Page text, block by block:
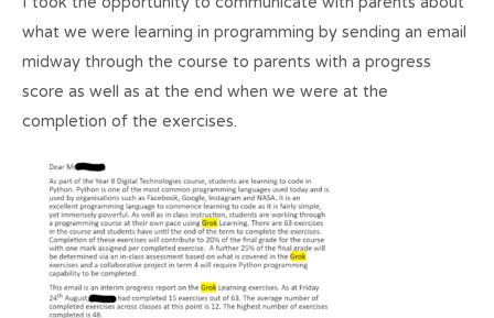
what we were learning in programming by sending an email
midway through the course to parents with a progress
score as well as at the end when we were at the
completion of the exercises.